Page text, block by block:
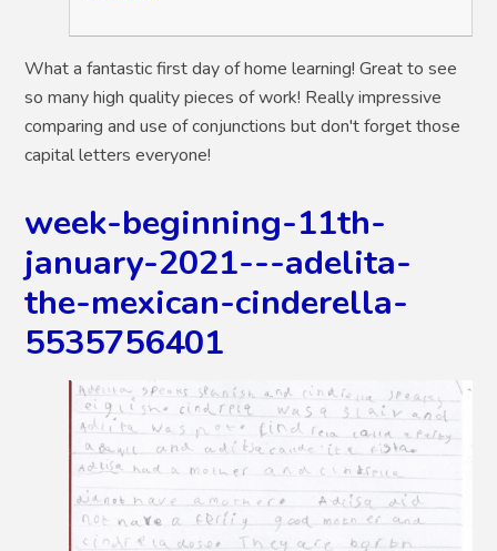
What a fantastic first day of home learning! Great to see
so many high quality pieces of work! Really impressive
comparing and use of conjunctions but don't forget those
capital letters everyone!
week-beginning-11th-
january-2021---adelita-
the-mexican-cinderella-
5535756401